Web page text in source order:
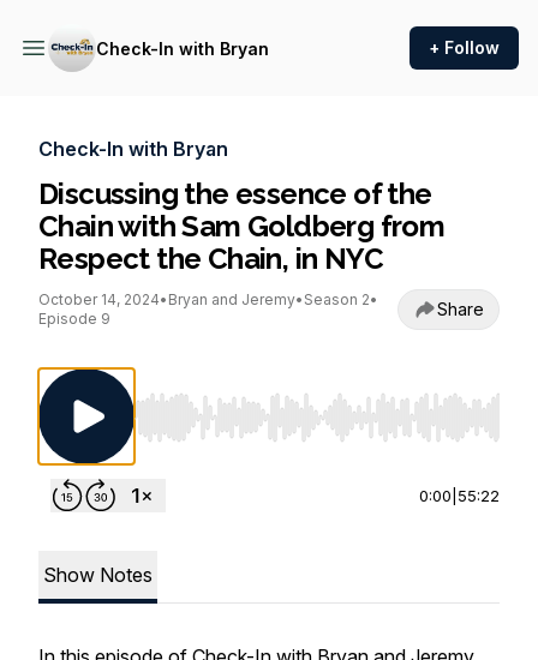
Check-In with Bryan + Follow
Check-In with Bryan
Discussing the essence of the
Chain with Sam Goldberg from
Respect the Chain, in NYC
October 14, 2024• Bryan and Jeremy• Season 2•
Episode 9
Share
Use Left/Right to seek, Home/End to jump to
0:00 55:22
Show Notes